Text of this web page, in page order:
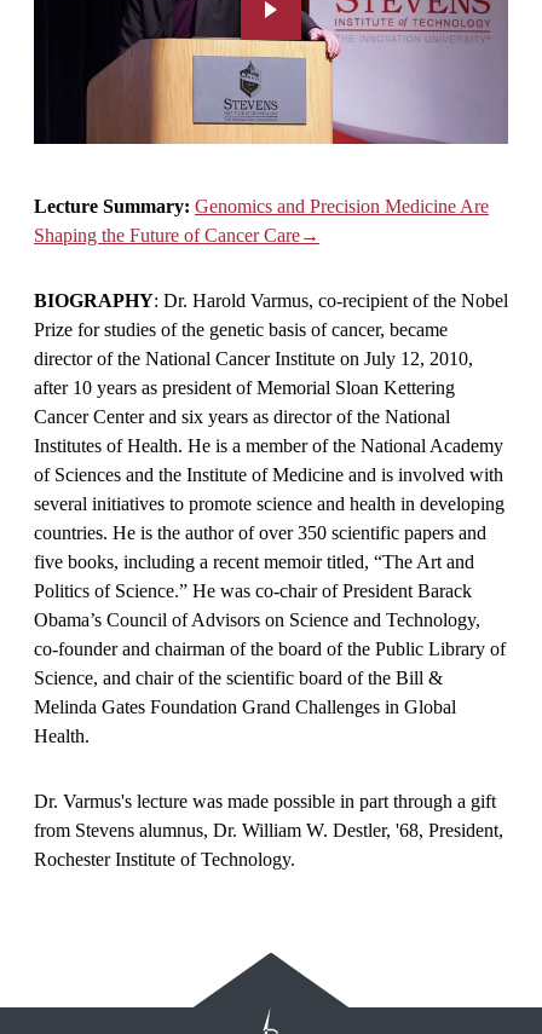
Lecture Summary: Genomics and Precision Medicine Are
Shaping the Future of Cancer Care→
BIOGRAPHY: Dr. Harold Varmus, co-recipient of the Nobel
Prize for studies of the genetic basis of cancer, became
director of the National Cancer Institute on July 12, 2010,
after 10 years as president of Memorial Sloan Kettering
Cancer Center and six years as director of the National
Institutes of Health. He is a member of the National Academy
of Sciences and the Institute of Medicine and is involved with
several initiatives to promote science and health in developing
countries. He is the author of over 350 scientific papers and
five books, including a recent memoir titled, “The Art and
Politics of Science.” He was co-chair of President Barack
Obama’s Council of Advisors on Science and Technology,
co-founder and chairman of the board of the Public Library of
Science, and chair of the scientific board of the Bill &
Melinda Gates Foundation Grand Challenges in Global
Health.
Dr. Varmus's lecture was made possible in part through a gift
from Stevens alumnus, Dr. William W. Destler, '68, President,
Rochester Institute of Technology.